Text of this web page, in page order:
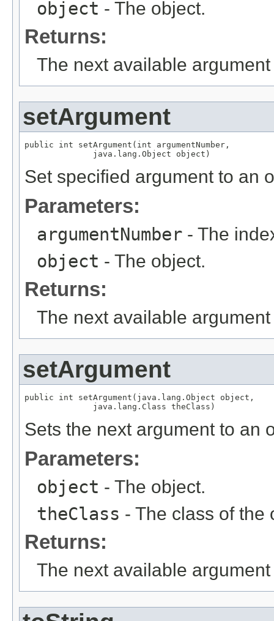
object - The object.
Returns:
The next available
setArgument
public int setArgument(int argumentNumber,
              java.lang.Object object)
Set specified argument to an
Parameters:
argumentNumber - The
object - The object.
Returns:
The next available
setArgument
public int setArgument(java.lang.Object object,
              java.lang.Class theClass)
Sets the next argument to an
Parameters:
object - The object.
theClass - The class of the
Returns:
The next available